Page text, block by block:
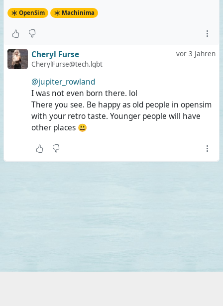
OpenSim Machinima
vor 3 Jahren
Cheryl Furse
CherylFurse@tech.lgbt
@jupiter_rowland
I was not even born there. lol
There you see. Be happy as old people in opensim
with your retro taste. Younger people will have
other places 😃